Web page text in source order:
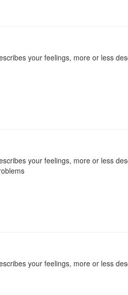
your feelings, more or less
your feelings, more or less
your feelings, more or less